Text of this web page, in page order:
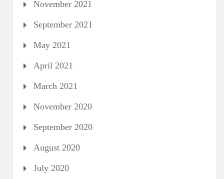
November 2021
September 2021
May 2021
April 2021
March 2021
November 2020
September 2020
August 2020
July 2020